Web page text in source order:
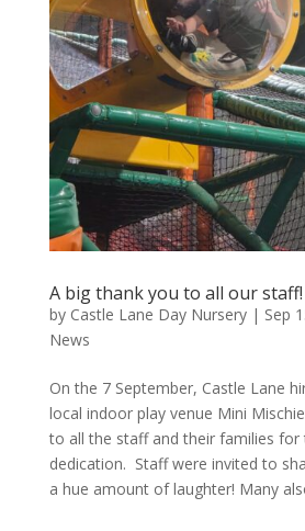
A big thank you to all our staff!
by Castle Lane Day Nursery| Sep
News
On the 7 September, Castle Lane
local indoor play venue Mini
to all the staff and their families for
dedication. Staff were invited to
a hue amount of laughter! Many